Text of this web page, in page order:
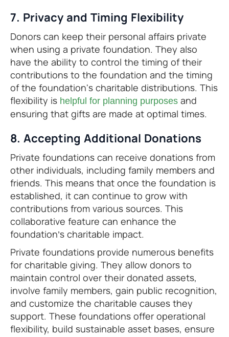
7. Privacy and Timing Flexibility
Donors can keep their personal affairs private
when using a private foundation. They also
have the ability to control the timing of their
contributions to the foundation and the timing
of the foundation's charitable distributions. This
flexibility is helpful for planning purposes and
ensuring that gifts are made at optimal times.
8. Accepting Additional Donations
Private foundations can receive donations from
other individuals, including family members and
friends. This means that once the foundation is
established, it can continue to grow with
contributions from various sources. This
collaborative feature can enhance the
foundation’s charitable impact.
Private foundations provide numerous benefits
for charitable giving. They allow donors to
maintain control over their donated assets,
involve family members, gain public recognition,
and customize the charitable causes they
support. These foundations offer operational
flexibility, build sustainable asset bases, ensure